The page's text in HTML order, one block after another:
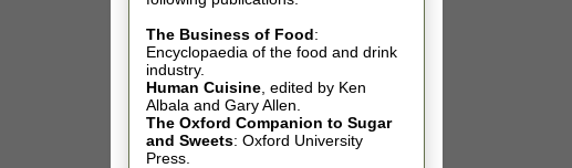
The Business of Food:
Encyclopaedia of the food and drink
industry.
Human Cuisine edited by Ken
Albala and Gary Allen.
The Oxford Companion to Sugar
and Sweets: Oxford University
Press.